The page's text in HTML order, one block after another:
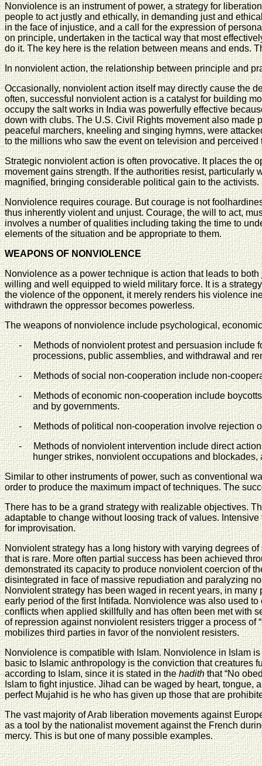
Nonviolence is an instrument of power, a strategy for
people to act justly and ethically, in demanding just and
in the face of injustice, and a call for the expression of
on principle, undertaken in the tactical way that most
do it. The key here is the relation between means and ends.
In nonviolent action, the relationship between principle and
Occasionally, nonviolent action itself may directly cause the
often, successful nonviolent action is a catalyst for building
occupy the salt works in India was powerfully effective
down with clubs. The U.S. Civil Rights movement also made
peaceful marchers, kneeling and singing hymns, were
to the millions who saw the event on television and
Strategic nonviolent action is often provocative. It places the
movement gains strength. If the authorities resist,
magnified, bringing considerable political gain to the activists.
Nonviolence requires courage. But courage is not
thus inherently violent and unjust. Courage, the will to act,
involves a number of qualities including taking the time to
elements of the situation and be appropriate to them.
WEAPONS OF NONVIOLENCE
Nonviolence as a power technique is action that leads to
willing and well equipped to wield military force. It is a
the violence of the opponent, it merely renders his violence
withdrawn the oppressor becomes powerless.
The weapons of nonviolence include psychological,
-
Methods of nonviolent protest and persuasion
processions, public assemblies, and withdrawal and
-
Methods of social non-cooperation include non-
-
Methods of economic non-cooperation include
and by governments.
-
Methods of political non-cooperation involve rejection
-
Methods of nonviolent intervention include direct
hunger strikes, nonviolent occupations and
Similar to other instruments of power, such as conventional
order to produce the maximum impact of techniques. The
There has to be a grand strategy with realizable objectives.
adaptable to change without loosing track of values.
for improvisation.
Nonviolent strategy has a long history with varying degrees
that is rare. More often partial success has been achieved
demonstrated its capacity to produce nonviolent coercion of
disintegrated in face of massive repudiation and paralyzing
Nonviolent strategy has been waged in recent years, in
early period of the first Intifada. Nonviolence was also used
conflicts when applied skillfully and has often been met with
of repression against nonviolent resisters trigger a process of
mobilizes third parties in favor of the nonviolent resisters.
Nonviolence is compatible with Islam. Nonviolence in Islam
basic to Islamic anthropology is the conviction that creatures
according to Islam, since it is stated in thehadiththat “No
Islam to fight injustice. Jihad can be waged by heart, tongue,
perfect Mujahid is he who has given up those that are
The vast majority of Arab liberation movements against
as a tool by the nationalist movement against the French
mercy. This is but one of many possible examples.